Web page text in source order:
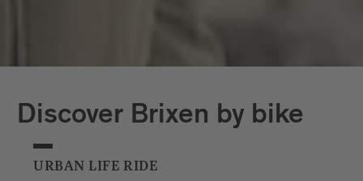
Discover Brixen by bike
URBAN LIFE RIDE